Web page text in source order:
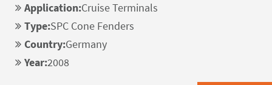
Application:Cruise Terminals
Type:SPC Cone Fenders
Country:Germany
Year:2008